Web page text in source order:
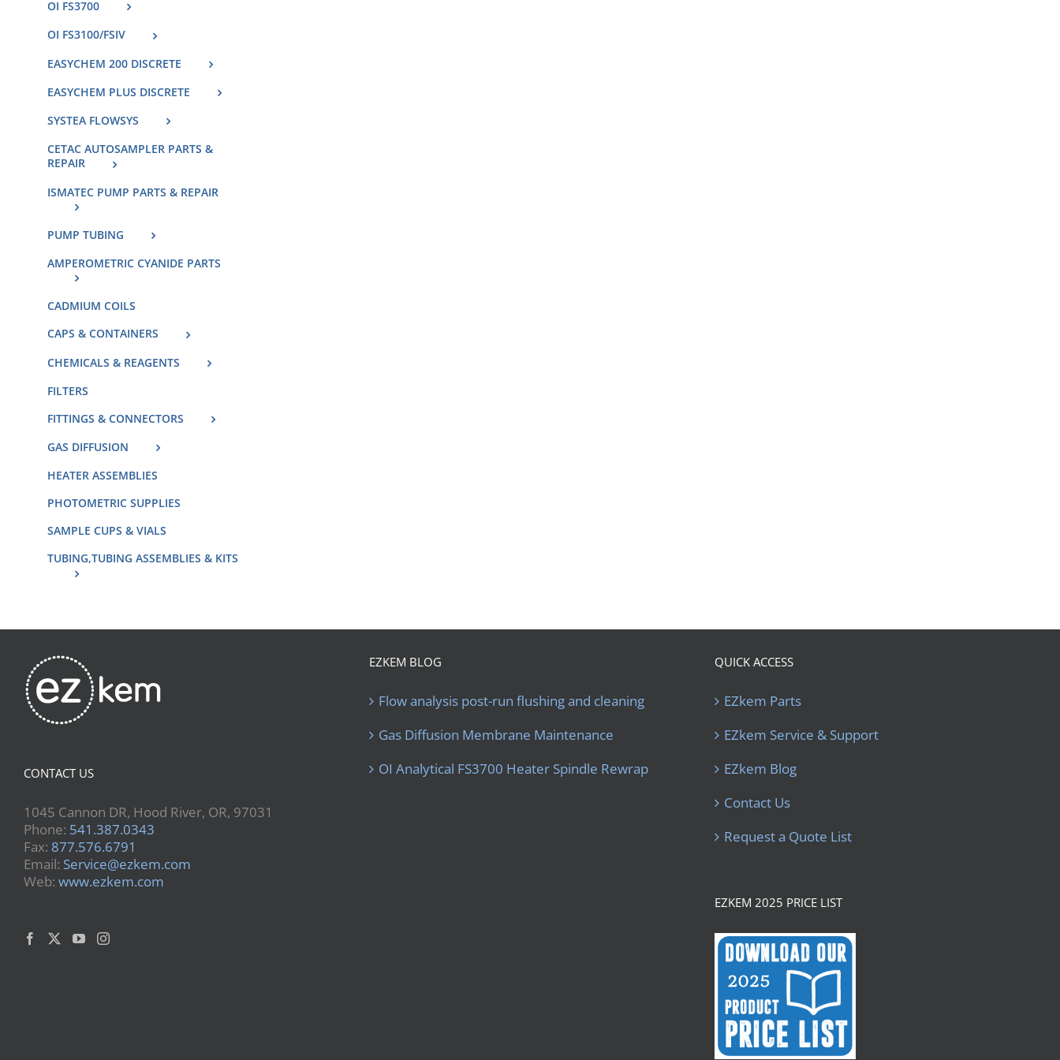
OI FS3700
OI FS3100/FSIV
EASYCHEM 200 DISCRETE
EASYCHEM PLUS DISCRETE
SYSTEA FLOWSYS
CETAC AUTOSAMPLER PARTS &
REPAIR
ISMATEC PUMP PARTS & REPAIR
PUMP TUBING
AMPEROMETRIC CYANIDE PARTS
CADMIUM COILS
CAPS & CONTAINERS
CHEMICALS & REAGENTS
FILTERS
FITTINGS & CONNECTORS
GAS DIFFUSION
HEATER ASSEMBLIES
PHOTOMETRIC SUPPLIES
SAMPLE CUPS & VIALS
TUBING,TUBING ASSEMBLIES & KITS
CONTACT US
1045 Cannon DR, Hood River, OR, 97031
Phone: 541.387.0343
Fax: 877.576.6791
Email: Service@ezkem.com
Web: www.ezkem.com
EZKEM BLOG
Flow analysis post-run flushing and cleaning
Gas Diffusion Membrane Maintenance
OI Analytical FS3700 Heater Spindle Rewrap
QUICK ACCESS
EZkem Parts
EZkem Service & Support
EZkem Blog
Contact Us
Request a Quote List
EZKEM 2025 PRICE LIST